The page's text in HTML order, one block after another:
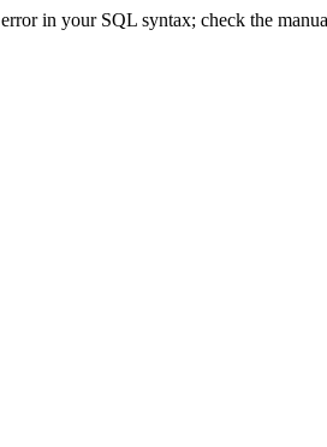
in your SQL syntax; check the